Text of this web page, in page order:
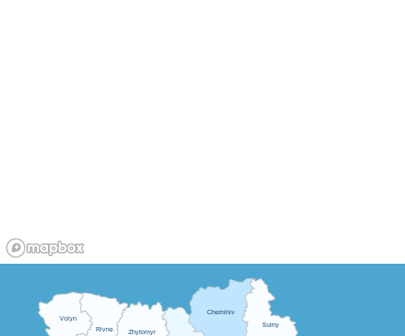
Chernihiv
Rivne
Sumy
Volyn
Zhytomyr